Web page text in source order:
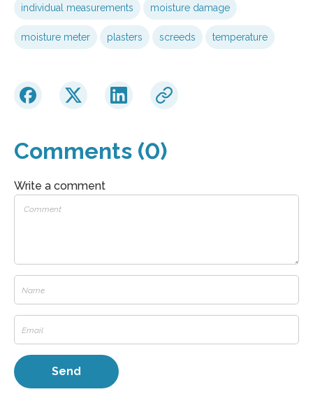
individual measurements moisture damage
moisture meter plasters screeds temperature
Comments (0)
Write a comment